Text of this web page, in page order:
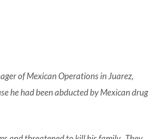
of Mexican Operations in Juarez,
he had been abducted by Mexican drug